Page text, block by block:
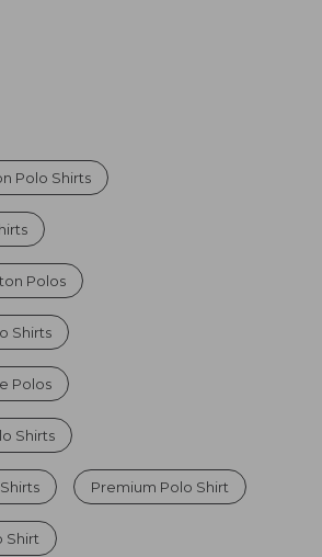
Polo Shirts
Polos
Shirts
Polos
Shirts
Premium Polo Shirt
Shirt